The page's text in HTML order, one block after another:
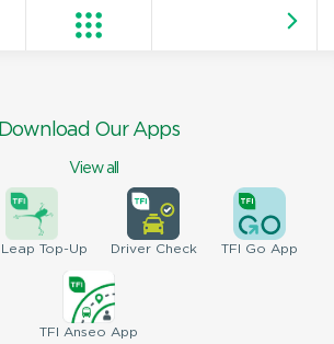
Download Our Apps
View all
Leap Top-Up DriverCheck TFI Go App
TFI Anseo App